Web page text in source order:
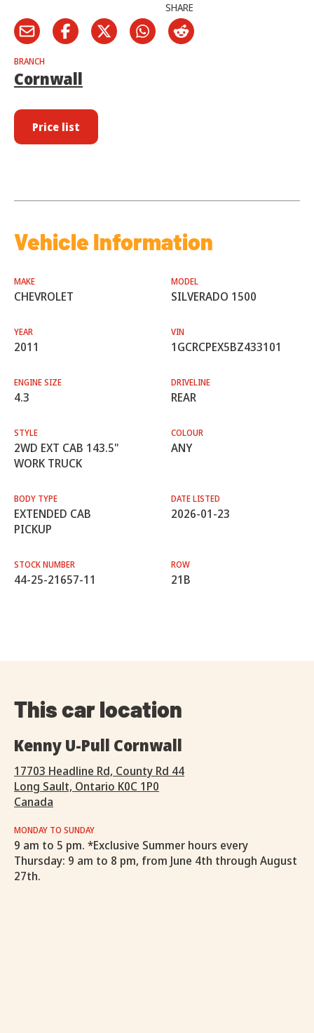
SHARE
BRANCH
Cornwall
Price list
Vehicle Information
MAKE
CHEVROLET
MODEL
SILVERADO 1500
YEAR
2011
VIN
1GCRCPEX5BZ433101
ENGINE SIZE
4.3
DRIVELINE
REAR
STYLE
2WD EXT CAB 143.5"
WORK TRUCK
COLOUR
ANY
BODY TYPE
EXTENDED CAB
PICKUP
DATE LISTED
2026-01-23
STOCK NUMBER
44-25-21657-11
ROW
21B
This car location
Kenny U-Pull Cornwall
17703 Headline Rd, County Rd 44
Long Sault, Ontario K0C 1P0
Canada
MONDAY TO SUNDAY
9 am to 5 pm. *Exclusive Summer hours every
Thursday: 9 am to 8 pm, from June 4th through August
27th.